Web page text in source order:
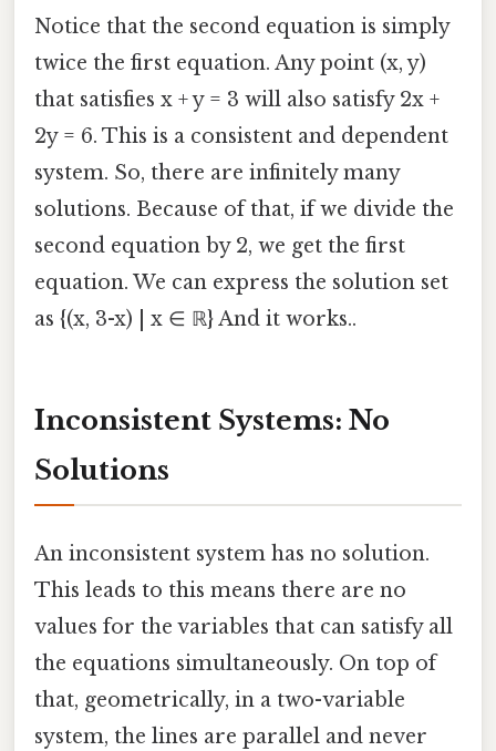
Notice that the second equation is simply
twice the first equation. Any point (x, y)
that satisfies x + y = 3 will also satisfy 2x +
2y = 6. This is a consistent and dependent
system. So, there are infinitely many
solutions. Because of that, if we divide the
second equation by 2, we get the first
equation. We can express the solution set
as {(x, 3-x) | x ∈ ℝ} And it works..
Inconsistent Systems: No
Solutions
An inconsistent system has no solution.
This leads to this means there are no
values for the variables that can satisfy all
the equations simultaneously. On top of
that, geometrically, in a two-variable
system, the lines are parallel and never